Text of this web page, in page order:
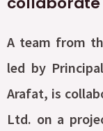
A team from
led by
Arafat, is
Ltd. on a